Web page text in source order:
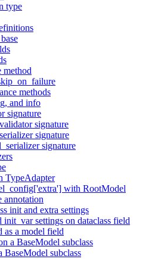
type
method
methods
and info
signature
signature
signature
signature
TypeAdapter
with RootModel
annotation
init and extra settings
settings on dataclass field
as a model field
a BaseModel subclass
BaseModel subclass